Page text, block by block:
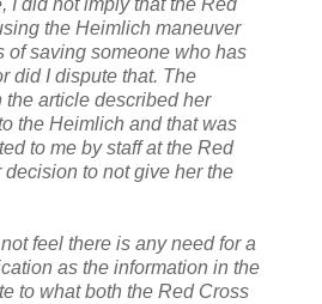
I did not imply that the Red
the Heimlich maneuver
of saving someone who has
did I dispute that. The
the article described her
the Heimlich and that was
to me by staff at the Red
decision to not give her the
feel there is any need for a
as the information in the
to what both the Red Cross